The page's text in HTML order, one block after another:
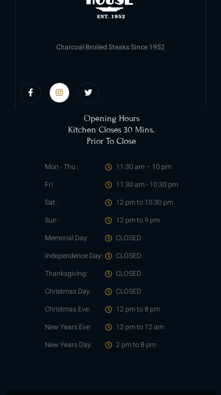
Charcoal Broiled Steaks Since 1952
Opening Hours
Kitchen Closes 30 Mins.
Prior To Close
Mon - Thu :
Fri
Sat :
Sun :
Memorial Day:
Independence Day:
Thanksgiving:
Christmas Day:
Christmas Eve:
New Years Eve:
New Years Day:
11:30 am – 10 pm
11:30 am - 10:30 pm
12 pm to 10:30 pm
12 pm to 9 pm
CLOSED
CLOSED
CLOSED
CLOSED
12 pm to 8 pm
12 pm to 12 am
2 pm to 8 pm